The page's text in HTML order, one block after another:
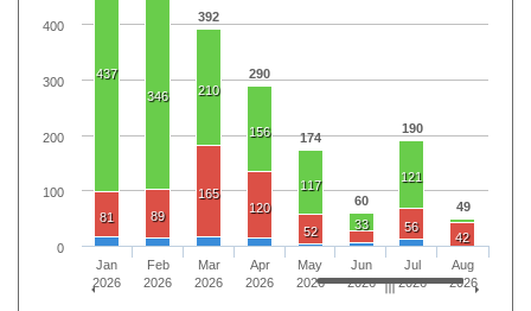
392
290
174
60
190
49
437
346
210
156
117
33
121
81 89
165
120
52
56
42
Jan
2026
Feb
2026
Mar
2026
Apr
2026
May
2026
Jun
2026
Jul
2026
Aug
2026
0
100
200
300
400